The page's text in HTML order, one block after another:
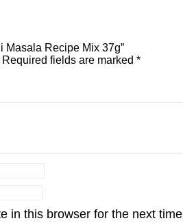
Masala Recipe Mix 37g”
Required fields are marked *
in this browser for the next